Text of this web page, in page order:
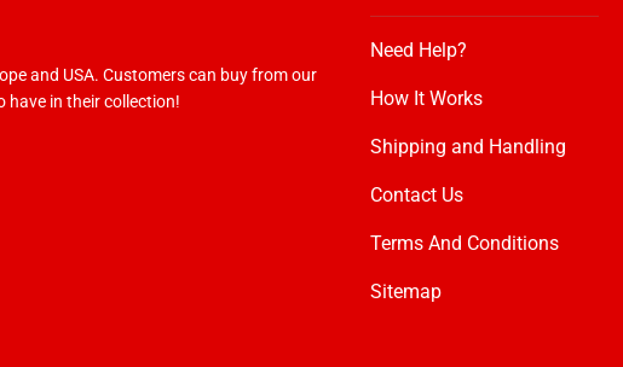
and USA. Customers can buy from our
have in their collection!
Need Help?
How It Works
Shipping and Handling
Contact Us
Terms And Conditions
Sitemap